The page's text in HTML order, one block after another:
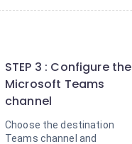
STEP 3 : Configure the
Microsoft Teams
channel
Choose the destination
Teams channel and